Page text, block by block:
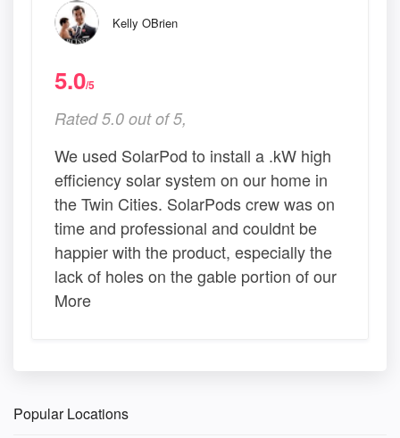
Kelly OBrien
5.0/5
Rated 5.0 out of 5,
We used SolarPod to install a .kW high
efficiency solar system on our home in
the Twin Cities. SolarPods crew was on
time and professional and couldnt be
happier with the product, especially the
lack of holes on the gable portion of our
More
Popular Locations